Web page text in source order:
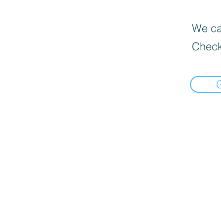
We